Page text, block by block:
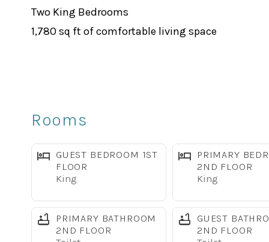
Two King Bedrooms
1,780 sq ft of comfortable living space
️ Full access to Paradise Palms Resort amenities
Relax & Unwind
The open-concept living area is designed for
dining area make it easy for everyone to spend
The fully equipped kitchen features stainless
seats 7 guests, with additional seating at the
Rooms
GUEST BEDROOM 1ST
FLOOR
King
PRIMARY
2ND FLOOR
King
PRIMARY BATHROOM
2ND FLOOR
GUEST
2ND FLOOR